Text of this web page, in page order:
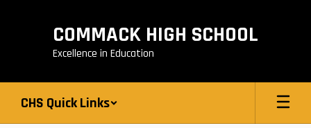
COMMACK HIGH SCHOOL
Excellence in Education
CHS Quick Links